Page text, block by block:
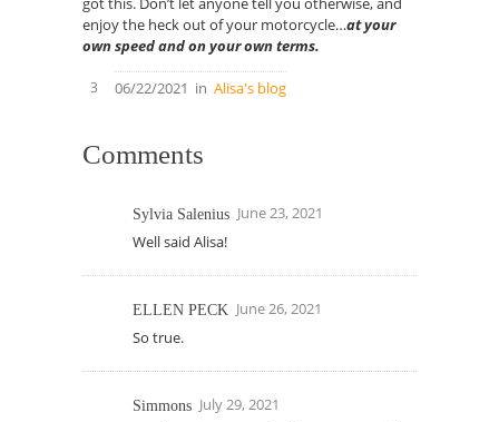
enjoy the heck out of your motorcycle…at your
own speed and on your own terms.
3 06/22/2021 in Alisa's blog
Comments
Sylvia Salenius June 23, 2021
Well said Alisa!
ELLEN PECK June 26, 2021
So true.
Simmons July 29, 2021